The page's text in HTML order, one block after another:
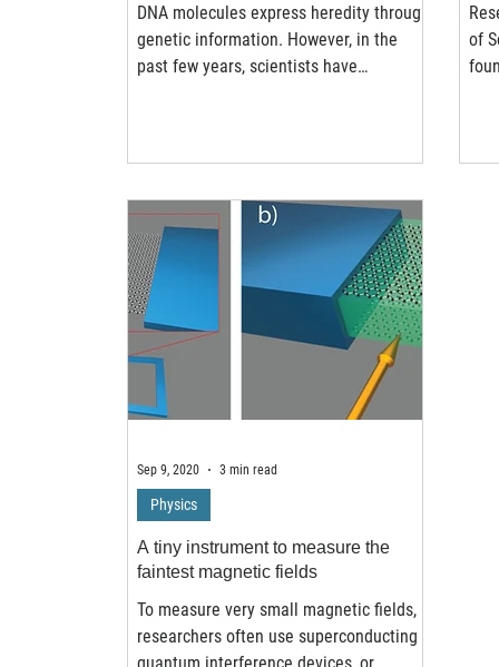
DNA molecules express heredity through
genetic information. However, in the
past few years, scientists have
of
A tiny instrument to measure the
faintest magnetic fields
To measure very small magnetic fields,
researchers often use superconducting
Physics
Sep 9, 2020 3 min read